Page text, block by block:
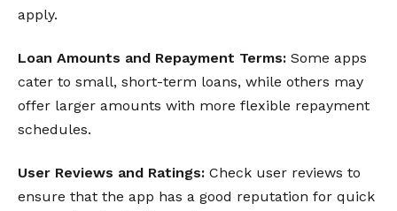
apply.
Loan Amounts and Repayment Terms: Some apps
cater to small, short-term loans, while others may
offer larger amounts with more flexible repayment
schedules.
User Reviews and Ratings: Check user reviews to
ensure that the app has a good reputation for quick